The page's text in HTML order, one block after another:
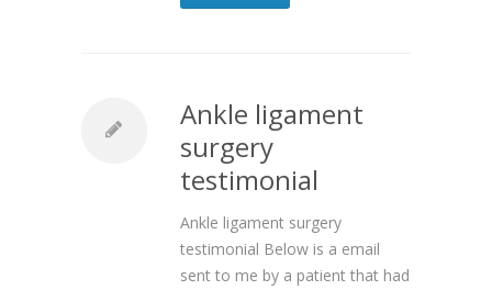
Ankle ligament
surgery
testimonial
Ankle ligament surgery
testimonial Below is a email
sent to me by a patient that had